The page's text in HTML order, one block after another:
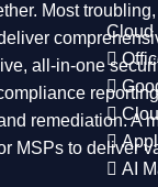
Cloud
AI
Most
all-in-one
remediation. A
MSPs to deliver